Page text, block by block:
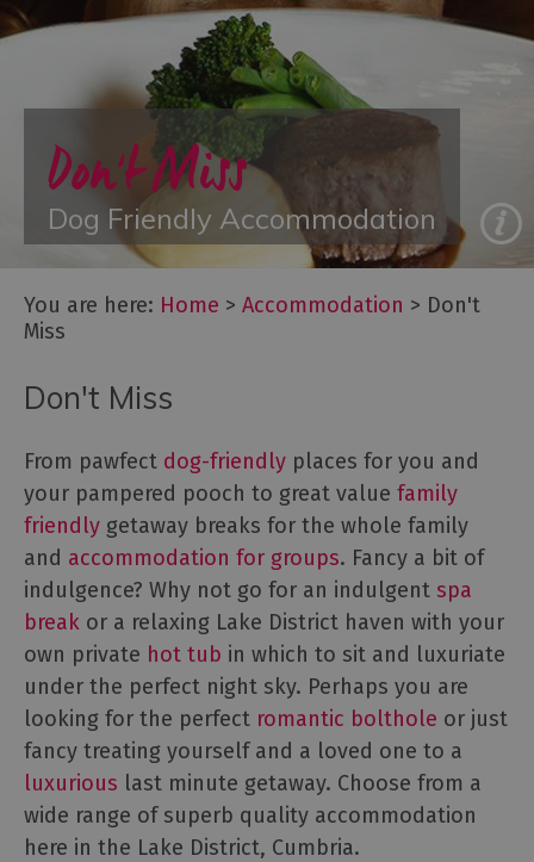
Gyms
Accommodation
with
Group
Accommodation
Luxury
Something
Different
Breaks
Accessible
Accommodation
B&Bs
&
Guesthouses
Hotels
Lake
District
Cottages
Self
Catering
Accommodation
Miss
Friendly Accommodation
You are here: Home > Accommodation > Don't
Miss
Don't Miss
From pawfect dog-friendly places for you and
your pampered pooch to great value family
friendly getaway breaks for the whole family
and accommodation for groups. Fancy a bit of
indulgence? Why not go for an indulgent spa
break or a relaxing Lake District haven with your
own private hot tub in which to sit and luxuriate
under the perfect night sky. Perhaps you are
looking for the perfect romantic bolthole or just
fancy treating yourself and a loved one to a
luxurious last minute getaway. Choose from a
wide range of superb quality accommodation
here in the Lake District, Cumbria.